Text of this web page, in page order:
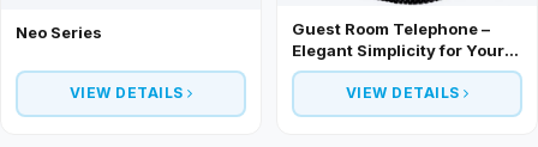
Neo Series
VIEW DETAILS
Guest Room Telephone –
Elegant Simplicity for Your
Hotel Rooms
VIEW DETAILS